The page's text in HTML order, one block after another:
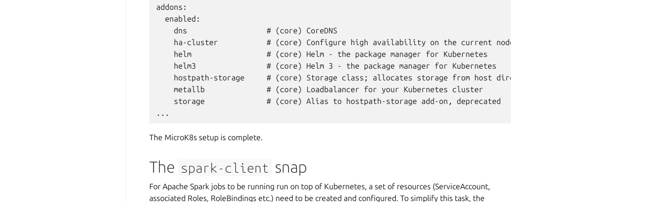
addons:
  enabled:
    dns                  # (core) CoreDNS
    ha-cluster           # (core) Configure high availability on the current node
    helm                 # (core) Helm - the package manager for Kubernetes
    helm3                # (core) Helm 3 - the package manager for Kubernetes
    hostpath-storage     # (core) Storage class; allocates storage from host directory
    metallb              # (core) Loadbalancer for your Kubernetes cluster
    storage              # (core) Alias to hostpath-storage add-on, deprecated
The MicroK8s setup is complete.
The spark-client snap
For Apache Spark jobs to be running run on top of Kubernetes, a set of resources (ServiceAccount,
associated Roles, RoleBindings etc.) need to be created and configured. To simplify this task, the